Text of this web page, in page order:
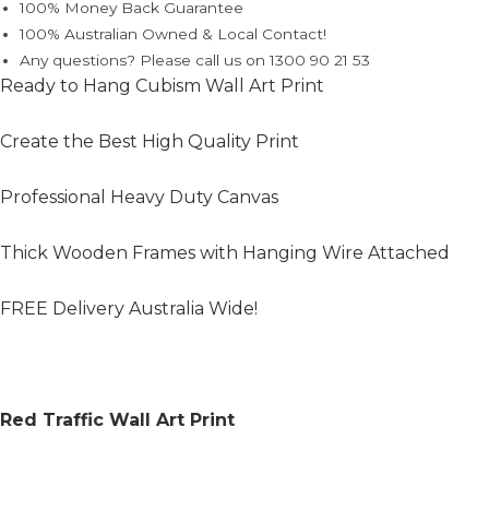
100% Money Back Guarantee
100% Australian Owned & Local Contact!
Any questions? Please call us on 1300 90 21 53
Ready to Hang Cubism Wall Art Print
Create the Best High Quality Print
Professional Heavy Duty Canvas
Thick Wooden Frames with Hanging Wire Attached
FREE Delivery Australia Wide!
Red Traffic Wall Art Print